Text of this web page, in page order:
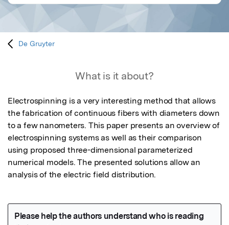
De Gruyter
What is it about?
Electrospinning is a very interesting method that allows
the fabrication of continuous fibers with diameters down
to a few nanometers. This paper presents an overview of
electrospinning systems as well as their comparison
using proposed three-dimensional parameterized
numerical models. The presented solutions allow an
analysis of the electric field distribution.